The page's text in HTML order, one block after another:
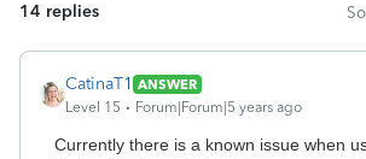
14 replies
CatinaT1 ANSWER
Level 15
Forum|Forum|5 years ago
Currently there is a known issue when